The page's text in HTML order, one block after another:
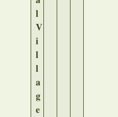
l
V
i
l
l
a
g
e